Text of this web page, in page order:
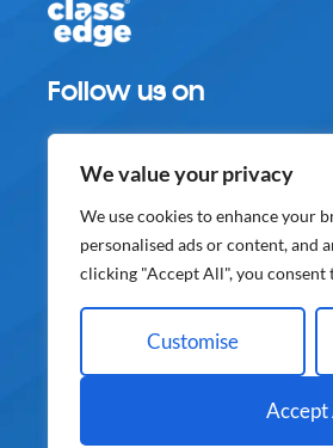
We value your privacy
We use cookies to enhance your
personalised ads or content, and
clicking "Accept All", you consent
Customise
Accept
Follow us on